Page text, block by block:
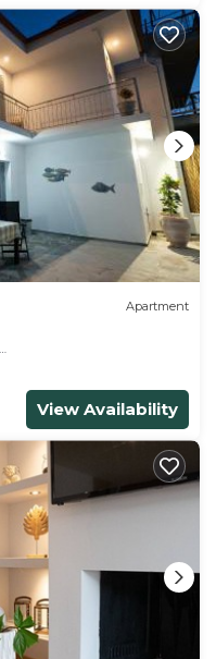
Apartment
View Availability